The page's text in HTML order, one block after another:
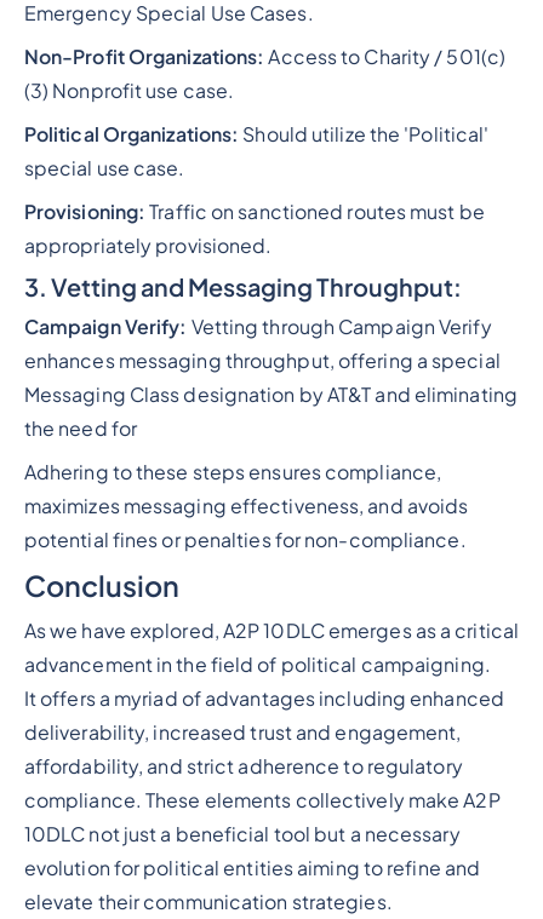
Emergency Special Use Cases.
Non-Profit Organizations: Access to Charity / 501(c)
(3) Nonprofit use case.
Political Organizations: Should utilize the 'Political'
special use case.
Provisioning: Traffic on sanctioned routes must be
appropriately provisioned.
3. Vetting and Messaging Throughput:
Campaign Verify: Vetting through Campaign Verify
enhances messaging throughput, offering a special
Messaging Class designation by AT&T and eliminating
the need for
Adhering to these steps ensures compliance,
maximizes messaging effectiveness, and avoids
potential fines or penalties for non-compliance.
Conclusion
As we have explored, A2P 10DLC emerges as a critical
advancement in the field of political campaigning.
It offers a myriad of advantages including enhanced
deliverability, increased trust and engagement,
affordability, and strict adherence to regulatory
compliance. These elements collectively make A2P
10DLC not just a beneficial tool but a necessary
evolution for political entities aiming to refine and
elevate their communication strategies.